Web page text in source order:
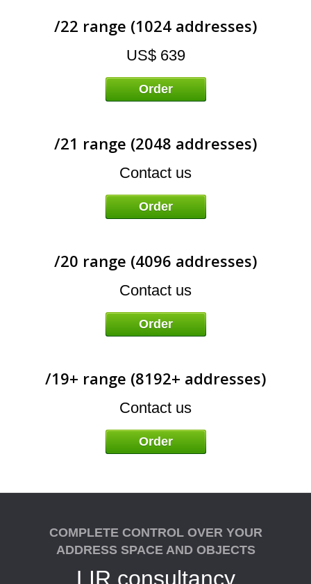
A
/22 range (1024 addresses)
US$ 639
Order
/21 range (2048 addresses)
Contact us
Order
/20 range (4096 addresses)
Contact us
Order
/19+ range (8192+ addresses)
Contact us
Order
COMPLETE CONTROL OVER YOUR
ADDRESS SPACE AND OBJECTS
LIR consultancy